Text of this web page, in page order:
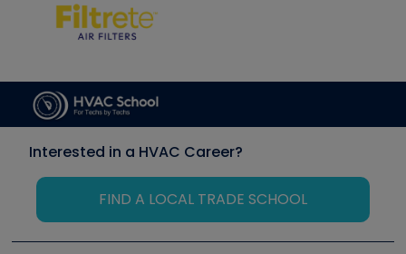
Interested in a HVAC Career?
FIND A LOCAL TRADE SCHOOL